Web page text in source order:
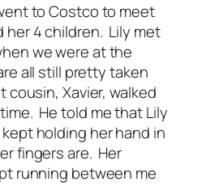
to Costco to meet
her 4 children. Lily met
we were at the
all still pretty taken
Xavier, walked
He told me that Lily
holding her hand in
fingers are. Her
running between me